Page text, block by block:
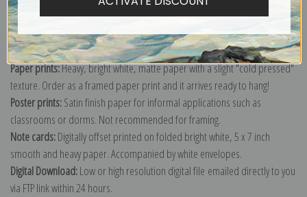
Order canvas rolled, classic stretched (requires framing), gallery wrapped
(arrives ready to hang without a frame) or as a framed canvas print in one
of our exquisite mouldings.
Paper prints:Heavy, bright white, matte paper with a slight "cold pressed"
texture. Order as a framed paper print and it arrives ready to hang!
Poster prints:Satin finish paper for informal applications such as
classrooms or dorms. Not recommended for framing.
Note cards:Digitally offset printed on folded bright white, 5 x 7 inch
smooth and heavy paper. Accompanied by white envelopes.
Digital Download:Low or high resolution digital file emailed directly to you
via FTP link within 24 hours.